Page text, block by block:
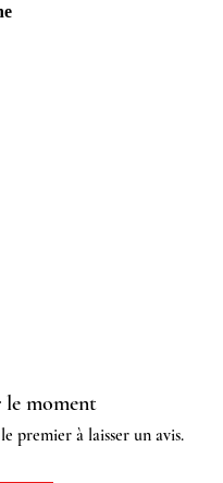
moment
premier à laisser un avis.